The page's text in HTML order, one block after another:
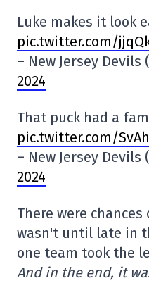
Luke makes it look
pic.twitter.com/
– New Jersey Devils
2024
That puck had a
pic.twitter.com/
– New Jersey Devils
2024
There were
wasn't until late in
one team took the
And in the end, it